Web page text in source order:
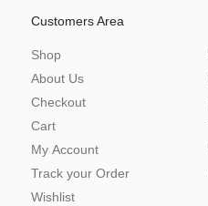
Customers Area
Shop
About Us
Checkout
Cart
My Account
Track your Order
Wishlist